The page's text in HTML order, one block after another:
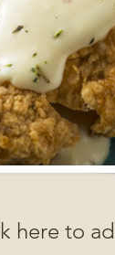
here to